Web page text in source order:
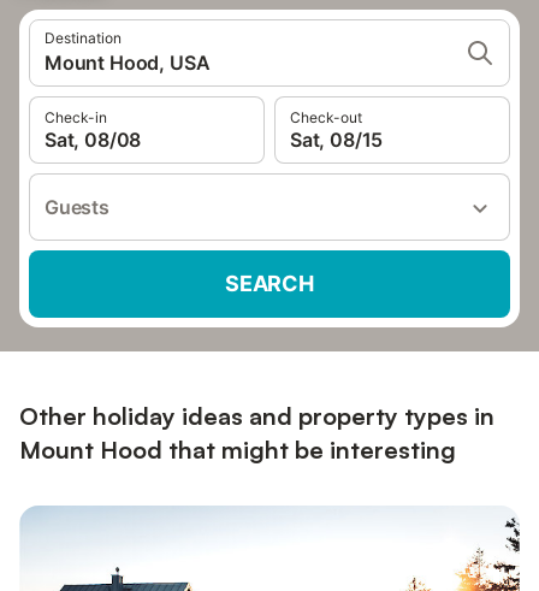
Destination
Mount Hood, USA
Check-in
Sat, 08/08
Check-out
Sat, 08/15
Guests
SEARCH
Other holiday ideas and property types in
Mount Hood that might be interesting